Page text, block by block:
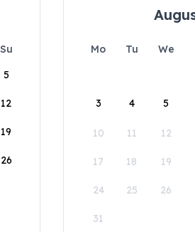
Su
5
12
19
26
Mo Tu We
3 4 5
10 11 12
17 18 19
24 25 26
31